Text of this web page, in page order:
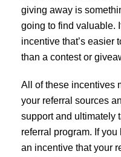
giving away is
going to find valuable.
incentive that’s easier
than a contest or
All of these incentives
your referral sources
support and ultimately
referral program. If
an incentive that your